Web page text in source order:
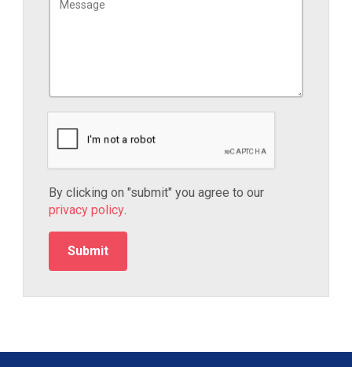
By clicking on "submit" you agree to our
privacy policy.